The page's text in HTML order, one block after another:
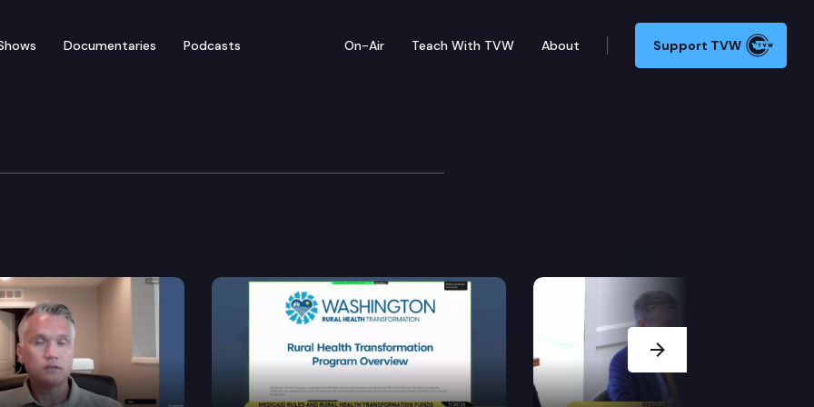
Documentaries Podcasts On-Air Teach With TVW About Support TVW
Next Slide